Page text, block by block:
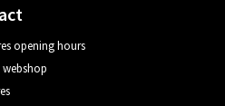
opening hours